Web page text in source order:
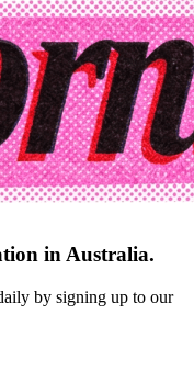
in Australia.
by signing up to our